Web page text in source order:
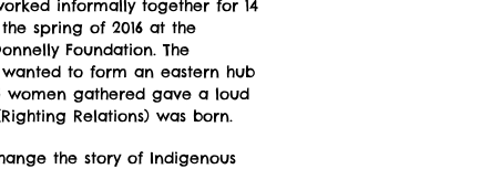
informally together for 14
spring of 2016 at the
Foundation. The
to form an eastern hub
women gathered gave a loud
Relations) was born.
the story of Indigenous